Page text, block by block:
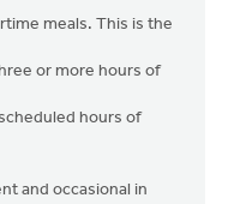
meals. This is the
or more hours of
hours of
and occasional in